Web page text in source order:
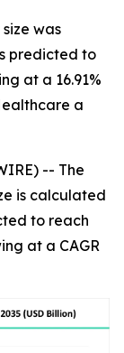
was
predicted to
at a 16.91%
a
-- The
is calculated
to reach
at a CAGR